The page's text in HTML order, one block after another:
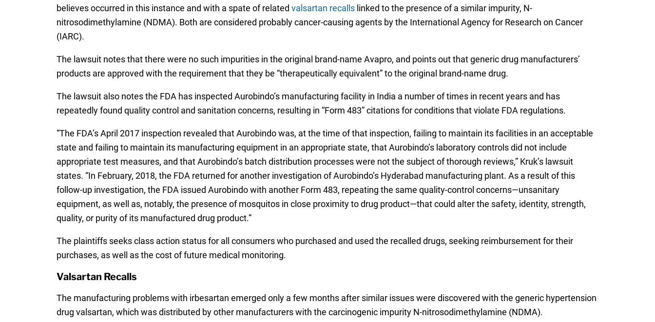
believes occurred in this instance and with a spate of related valsartan recallslinked to the presence of a similar impurity, N-
nitrosodimethylamine (NDMA). Both are considered probably cancer-causing agents by the International Agency for Research on Cancer
(IARC).
The lawsuit notes that there were no such impurities in the original brand-name Avapro, and points out that generic drug manufacturers’
products are approved with the requirement that they be “therapeutically equivalent” to the original brand-name drug.
The lawsuit also notes the FDA has inspected Aurobindo’s manufacturing facility in India a number of times in recent years and has
repeatedly found quality control and sanitation concerns, resulting in “Form 483” citations for conditions that violate FDA regulations.
“The FDA’s April 2017 inspection revealed that Aurobindo was, at the time of that inspection, failing to maintain its facilities in an acceptable
state and failing to maintain its manufacturing equipment in an appropriate state, that Aurobindo’s laboratory controls did not include
appropriate test measures, and that Aurobindo’s batch distribution processes were not the subject of thorough reviews,” Kruk’s lawsuit
states. “In February, 2018, the FDA returned for another investigation of Aurobindo’s Hyderabad manufacturing plant. As a result of this
follow-up investigation, the FDA issued Aurobindo with another Form 483, repeating the same quality-control concerns—unsanitary
equipment, as well as, notably, the presence of mosquitos in close proximity to drug product—that could alter the safety, identity, strength,
quality, or purity of its manufactured drug product.”
The plaintiffs seeks class action status for all consumers who purchased and used the recalled drugs, seeking reimbursement for their
purchases, as well as the cost of future medical monitoring.
Valsartan Recalls
The manufacturing problems with irbesartan emerged only a few months after similar issues were discovered with the generic hypertension
drug valsartan, which was distributed by other manufacturers with the carcinogenic impurity N-nitrosodimethylamine (NDMA).